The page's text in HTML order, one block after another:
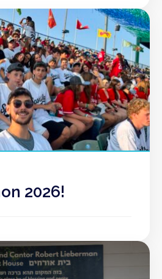
2026!